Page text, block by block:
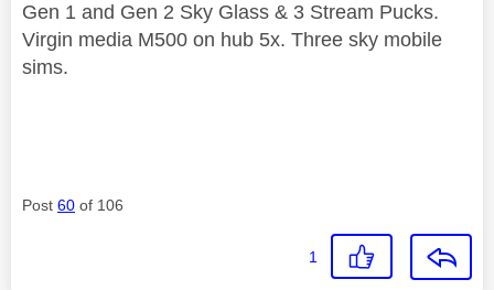
Gen 1 and Gen 2 Sky Glass & 3 Stream Pucks.
Virgin media M500 on hub 5x. Three sky mobile
sims.
Post 60 of 106
1